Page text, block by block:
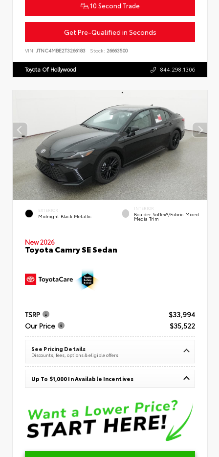
10 Second Trade
Get Pre-Qualified in Seconds
VIN: JTNC4MBE2T3266183 Stock: 26663500
Toyota Of Hollywood 844.298.1306
EXTERIOR
Midnight Black Metallic
INTERIOR
Boulder SofTex®/fabric Mixed
Media Trim
New 2026
Toyota Camry SE Sedan
TSRP
$33,994
Our Price
$35,522
See Pricing Details
Discounts, fees, options & eligible offers
Up To $1,000 In Available Incentives